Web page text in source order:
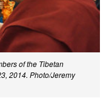
of the Tibetan
2014. Photo/Jeremy